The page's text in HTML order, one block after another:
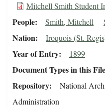
Mitchell Smith Student
People Smith, Mitchell
Nation Iroquois (St.
Year of Entry 1899
Document Types in this File
Repository
National
Administration